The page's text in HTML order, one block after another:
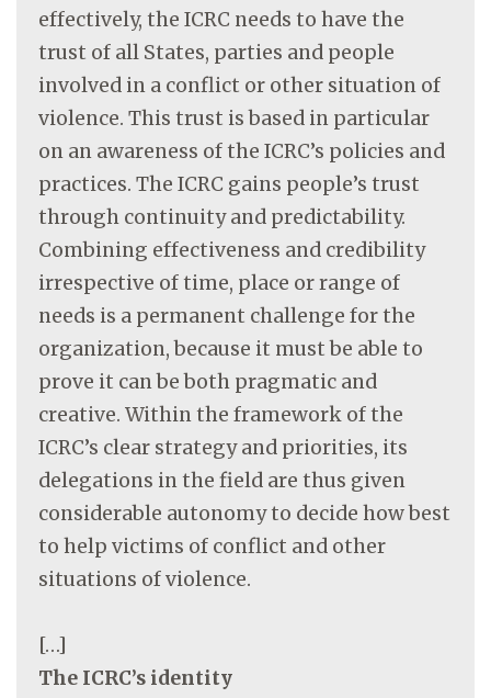
effectively, the ICRC needs to have the
trust of all States, parties and people
involved in a conflict or other situation of
violence. This trust is based in particular
on an awareness of the ICRC’s policies and
practices. The ICRC gains people’s trust
through continuity and predictability.
Combining effectiveness and credibility
irrespective of time, place or range of
needs is a permanent challenge for the
organization, because it must be able to
prove it can be both pragmatic and
creative. Within the framework of the
ICRC’s clear strategy and priorities, its
delegations in the field are thus given
considerable autonomy to decide how best
to help victims of conflict and other
situations of violence.
[…]
The ICRC’s identity